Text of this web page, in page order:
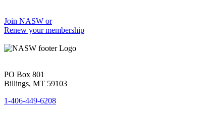
Join NASW or
Renew your membership
PO Box 801
Billings, MT 59103
1-406-449-6208